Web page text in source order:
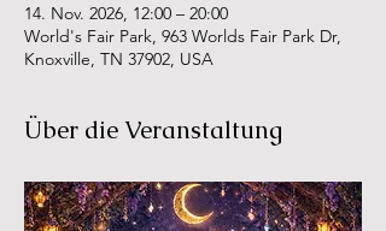
14. Nov. 2026, 12:00 – 20:00
World's Fair Park, 963 Worlds Fair Park Dr,
Knoxville, TN 37902, USA
Über die Veranstaltung